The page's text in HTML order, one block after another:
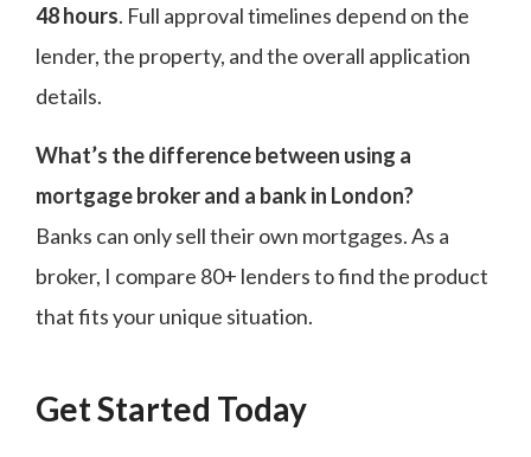
48 hours. Full approval timelines depend on the
lender, the property, and the overall application
details.
What’s the difference between using a
mortgage broker and a bank in London?
Banks can only sell their own mortgages. As a
broker, I compare 80+ lenders to find the product
that fits your unique situation.
Get Started Today